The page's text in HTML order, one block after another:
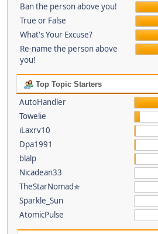
Ban the person above you!
True or False
What's Your Excuse?
Re-name the person above
you!
Top Topic Starters
AutoHandler
Towelie
iLaxrv10
Dpa1991
blalp
Nicadean33
TheStarNomad✯
Sparkle_Sun
AtomicPulse